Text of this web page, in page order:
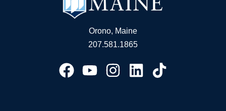
Orono, Maine
207.581.1865